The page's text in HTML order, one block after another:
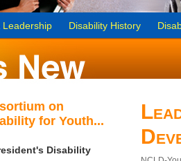
Leadership Disability History
on
for Youth...
Disability